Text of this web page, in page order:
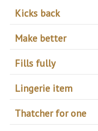
Kicks back
Make better
Fills fully
Lingerie item
Thatcher for one